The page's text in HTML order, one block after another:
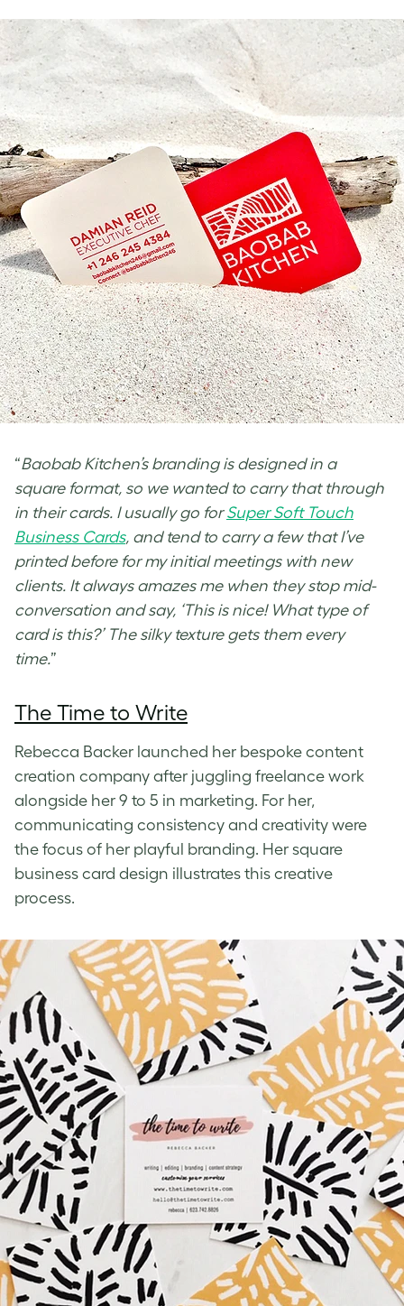
“Baobab Kitchen’s branding is designed in a
square format, so we wanted to carry that through
in their cards. I usually go forSuper Soft Touch
Business Cards, and tend to carry a few that I’ve
printed before for my initial meetings with new
clients. It always amazes me when they stop mid-
conversation and say, ‘This is nice! What type of
card is this?’ The silky texture gets them every
time.”
The Time to Write
Rebecca Backer launched her bespoke content
creation company after juggling freelance work
alongside her 9 to 5 in marketing. For her,
communicating consistency and creativity were
the focus of her playful branding. Her square
business card design illustrates this creative
process.